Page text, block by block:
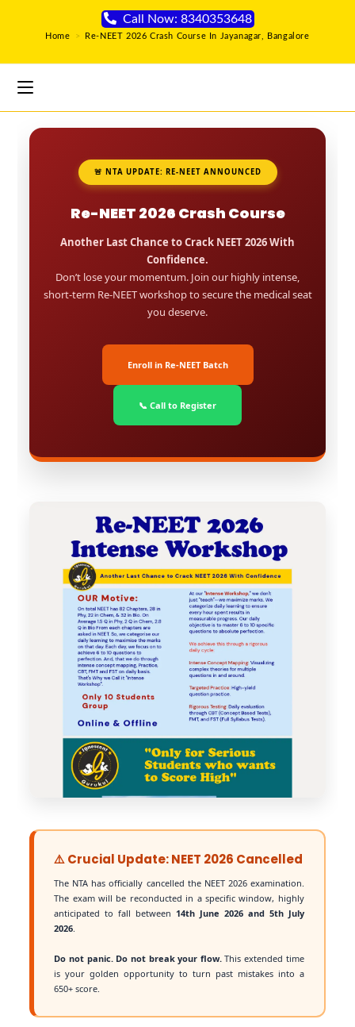
Call Now: 8340353648
Home > Re-NEET 2026 Crash Course In Jayanagar, Bangalore
🚨 NTA UPDATE: RE-NEET ANNOUNCED
Re-NEET 2026 Crash Course
Another Last Chance to Crack NEET 2026 With
Confidence.
Don’t lose your momentum. Join our highly intense,
short-term Re-NEET workshop to secure the medical seat
you deserve.
Enroll in Re-NEET Batch
📞 Call to Register
⚠️ Crucial Update: NEET 2026 Cancelled
The NTA has officially cancelled the NEET 2026 examination.
The exam will be reconducted in a specific window, highly
anticipated to fall between 14th June 2026 and 5th July
2026.
Do not panic. Do not break your flow.This extended time
is your golden opportunity to turn past mistakes into a
650+ score.